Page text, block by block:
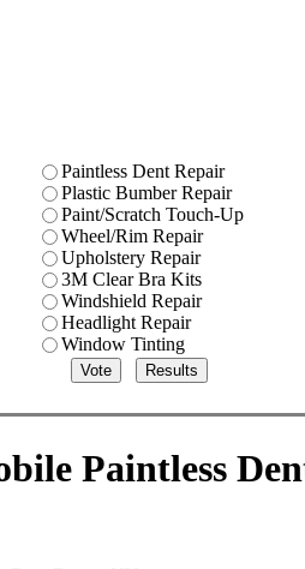
Paintless Dent Repair
Plastic Bumber Repair
Paint/Scratch Touch-Up
Wheel/Rim Repair
Upholstery Repair
3M Clear Bra Kits
Windshield Repair
Headlight Repair
Window Tinting
Paintless